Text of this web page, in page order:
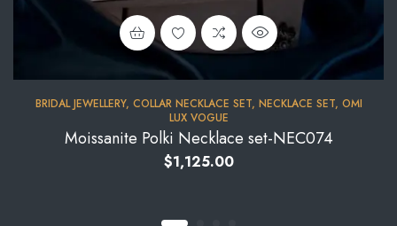
BRIDAL JEWELLERY, COLLAR NECKLACE SET, NECKLACE SET, OMI
LUX VOGUE
Moissanite Polki Necklace set-NEC074
$1,125.00